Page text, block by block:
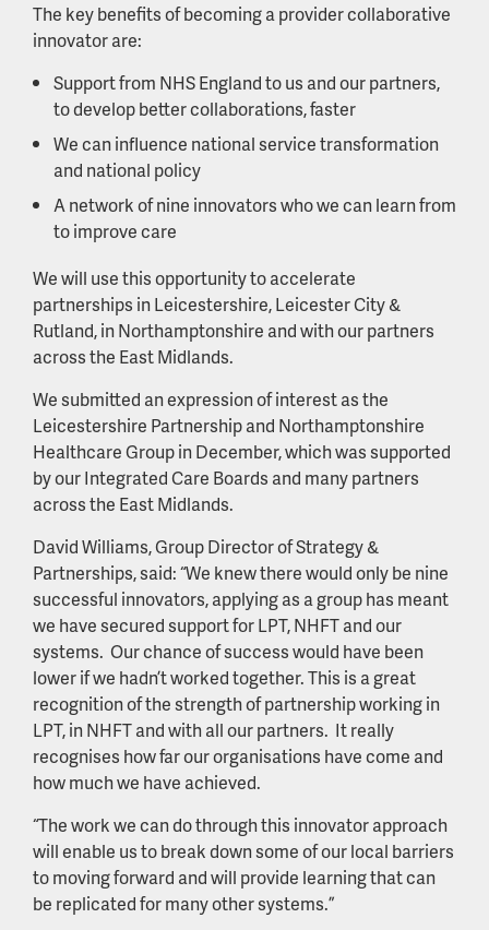
The key benefits of becoming a provider collaborative
innovator are:
Support from NHS England to us and our partners,
to develop better collaborations, faster
We can influence national service transformation
and national policy
A network of nine innovators who we can learn from
to improve care
We will use this opportunity to accelerate
partnerships in Leicestershire, Leicester City &
Rutland, in Northamptonshire and with our partners
across the East Midlands.
We submitted an expression of interest as the
Leicestershire Partnership and Northamptonshire
Healthcare Group in December, which was supported
by our Integrated Care Boards and many partners
across the East Midlands.
David Williams, Group Director of Strategy &
Partnerships, said: “We knew there would only be nine
successful innovators, applying as a group has meant
we have secured support for LPT, NHFT and our
systems. Our chance of success would have been
lower if we hadn’t worked together. This is a great
recognition of the strength of partnership working in
LPT, in NHFT and with all our partners. It really
recognises how far our organisations have come and
how much we have achieved.
“The work we can do through this innovator approach
will enable us to break down some of our local barriers
to moving forward and will provide learning that can
be replicated for many other systems.”